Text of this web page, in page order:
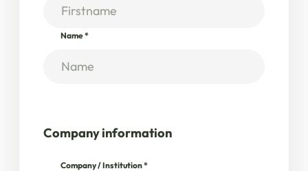
Name*
Company information
Company / Institution*